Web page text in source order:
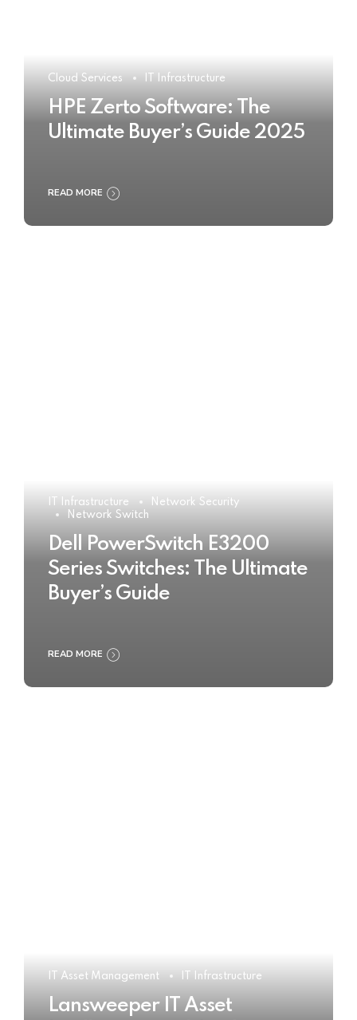
Cloud Services IT Infrastructure
HPE Zerto Software: The
Ultimate Buyer’s Guide 2025
READ MORE
IT Infrastructure
Network Security
Network Switch
Dell PowerSwitch E3200
Series Switches: The Ultimate
Buyer’s Guide
READ MORE
IT Asset Management IT Infrastructure
Lansweeper IT Asset